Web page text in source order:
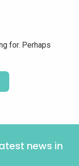
for. Perhaps
news in